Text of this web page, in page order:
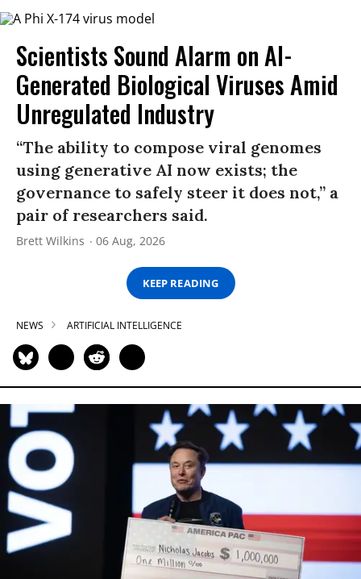
Scientists Sound Alarm on AI-
Generated Biological Viruses Amid
Unregulated Industry
“The ability to compose viral genomes
using generative AI now exists; the
governance to safely steer it does not,” a
pair of researchers said.
Brett Wilkins 06 Aug, 2026
KEEP READING
NEWS ARTIFICIAL INTELLIGENCE